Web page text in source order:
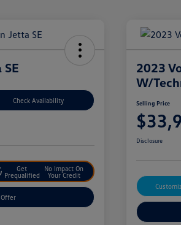
Check Availability
Get
Prequalified
No Impact On
Your Credit
Offer
2023
W/
Selling Price
Disclosure